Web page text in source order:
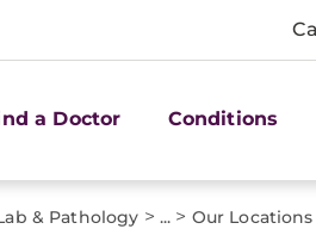
a Doctor Conditions
& Pathology > ... > Our Locations